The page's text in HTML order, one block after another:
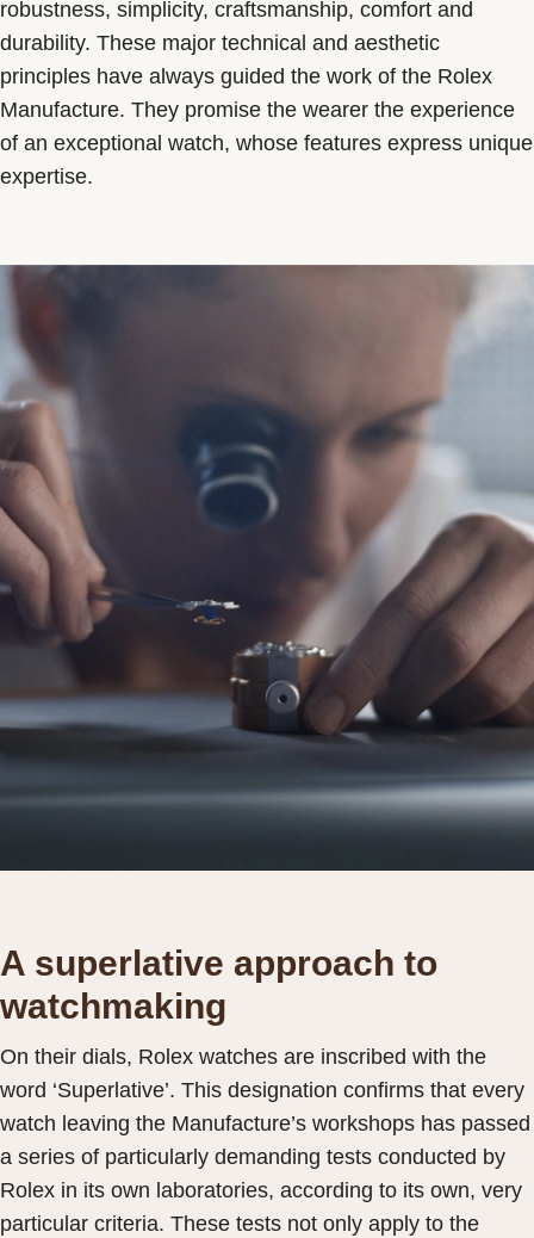
robustness, simplicity, craftsmanship, comfort and
durability. These major technical and aesthetic
principles have always guided the work of the Rolex
Manufacture. They promise the wearer the experience
of an exceptional watch, whose features express unique
expertise.
A superlative approach to
watchmaking
On their dials, Rolex watches are inscribed with the
word ‘Superlative’. This designation confirms that every
watch leaving the Manufacture’s workshops has passed
a series of particularly demanding tests conducted by
Rolex in its own laboratories, according to its own, very
particular criteria. These tests not only apply to the